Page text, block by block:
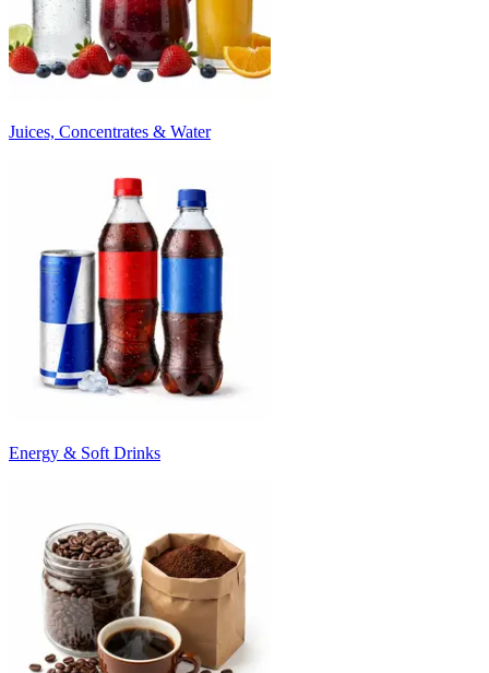
Juices, Concentrates & Water
Energy & Soft Drinks